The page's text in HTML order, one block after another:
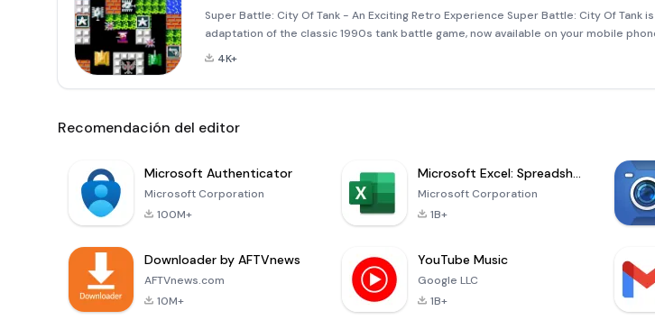
Super Battle: City Of Tank - An Exciting Retro Experience Super Battle: City Of Tank
adaptation of the classic 1990s tank battle game, now available on your mobile
This new version offers an enhanced gaming experience with improved controls,
4K+
Recomendación del editor
Microsoft Authenticator
Microsoft Corporation
100M+
Microsoft Excel: Spreadsheets
Microsoft Corporation
1B+
Downloader by AFTVnews
AFTVnews.com
10M+
YouTube Music
Google LLC
1B+